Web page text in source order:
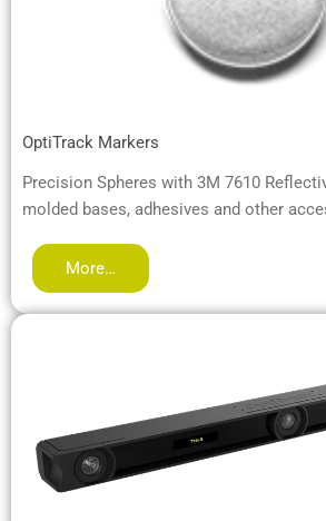
OptiTrack Markers
Precision Spheres with 3M 7610
molded bases, adhesives and other
More…